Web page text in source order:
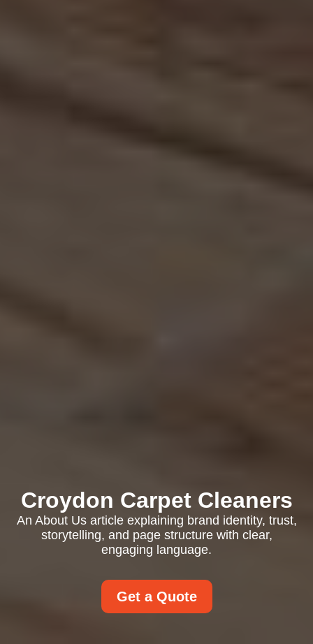
Croydon Carpet Cleaners
An About Us article explaining brand identity, trust,
storytelling, and page structure with clear,
engaging language.
Get a Quote